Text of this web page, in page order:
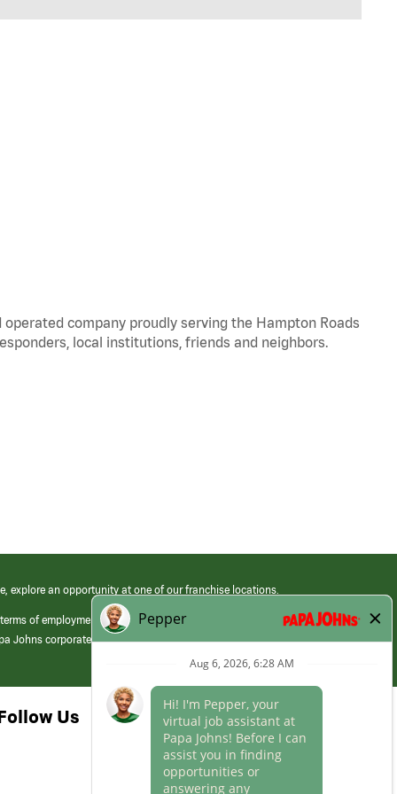
company proudly serving the Hampton Roads
local institutions, friends and neighbors.
explore an opportunity at one of our franchise locations.
of employment at its franchised restaurants. Employment terms,
Johns corporate.
Us